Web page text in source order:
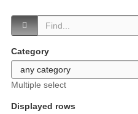
Category
Multiple select
Displayed rows